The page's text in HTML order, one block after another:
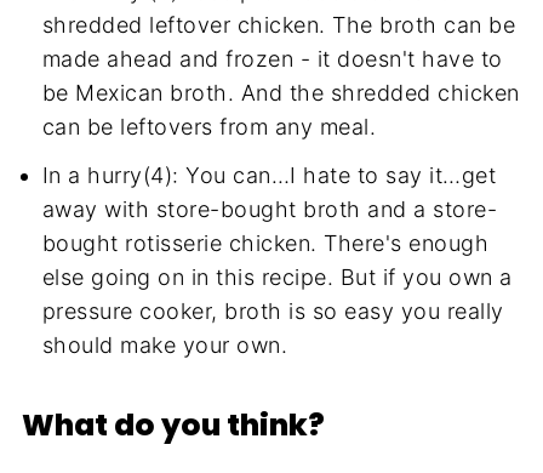
shredded leftover chicken. The broth can be
made ahead and frozen - it doesn't have to
be Mexican broth. And the shredded chicken
can be leftovers from any meal.
In a hurry(4): You can…I hate to say it…get
away with store-bought broth and a store-
bought rotisserie chicken. There's enough
else going on in this recipe. But if you own a
pressure cooker, broth is so easy you really
should make your own.
What do you think?